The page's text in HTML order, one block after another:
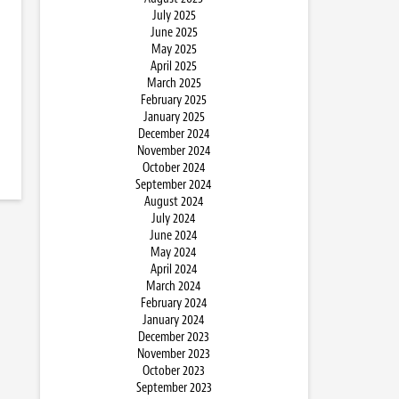
July 2025
June 2025
May 2025
April 2025
March 2025
February 2025
January 2025
December 2024
November 2024
October 2024
September 2024
August 2024
July 2024
June 2024
May 2024
April 2024
March 2024
February 2024
January 2024
December 2023
November 2023
October 2023
September 2023